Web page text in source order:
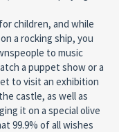
children, and while
a rocking ship, you
to music
a puppet show or a
to visit an exhibition
castle, as well as
it on a special olive
99.9% of all wishes